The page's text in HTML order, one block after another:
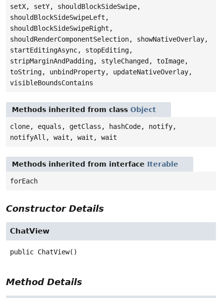
setX, setY, shouldBlockSideSwipe,
shouldBlockSideSwipeLeft,
shouldBlockSideSwipeRight,
shouldRenderComponentSelection, showNativeOverlay,
startEditingAsync, stopEditing,
stripMarginAndPadding, styleChanged, toImage,
toString, unbindProperty, updateNativeOverlay,
visibleBoundsContains
Methods inherited from class Object
clone, equals, getClass, hashCode, notify,
notifyAll, wait, wait, wait
Methods inherited from interface Iterable
forEach
Constructor Details
ChatView
public ChatView()
Method Details